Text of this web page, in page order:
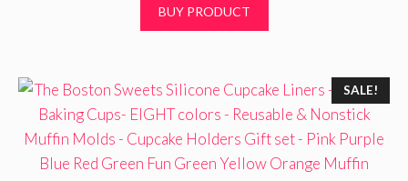
o
was:
$21.50.
is:
$12.25.
BUY PRODUCT
SALE!